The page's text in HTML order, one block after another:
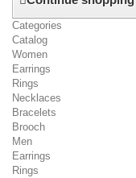
Categories
Catalog
Women
Earrings
Rings
Necklaces
Bracelets
Brooch
Men
Earrings
Rings